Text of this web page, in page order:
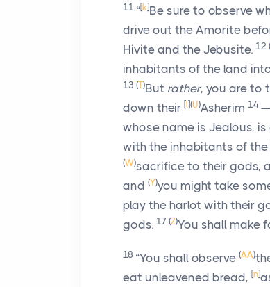
11 “[k]Be sure to observe
drive out the Amorite
Hivite and the Jebusite. 12 (
inhabitants of the land
13 (T)But rather, you are to
down their [l](U)Asherim 14
whose name is Jealous,
with the inhabitants of
(W)sacrifice to their gods,
and (Y)you might take
play the harlot with their
gods. 17 (Z)You shall make
18 “You shall observe (AA)
eat unleavened bread, [n]